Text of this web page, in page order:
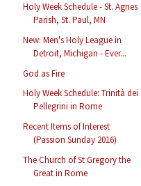
Holy Week Schedule - St. Agnes
Parish, St. Paul, MN
New: Men's Holy League in
Detroit, Michigan - Ever...
God as Fire
Holy Week Schedule: Trinità dei
Pellegrini in Rome
Recent Items of Interest
(Passion Sunday 2016)
The Church of St Gregory the
Great in Rome